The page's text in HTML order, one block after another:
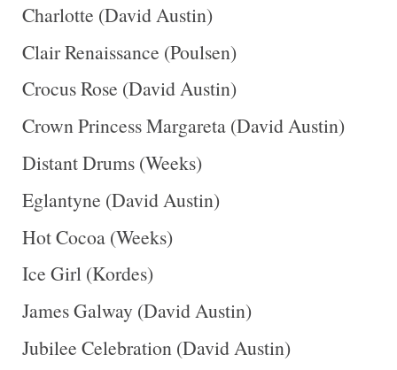
Charlotte (David Austin)
Clair Renaissance (Poulsen)
Crocus Rose (David Austin)
Crown Princess Margareta (David Austin)
Distant Drums (Weeks)
Eglantyne (David Austin)
Hot Cocoa (Weeks)
Ice Girl (Kordes)
James Galway (David Austin)
Jubilee Celebration (David Austin)